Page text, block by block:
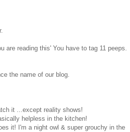
are reading this' You have to tag 11 peeps.
the name of our blog.
it ...except reality shows!
helpless in the kitchen!
it! I'm a night owl & super grouchy in the